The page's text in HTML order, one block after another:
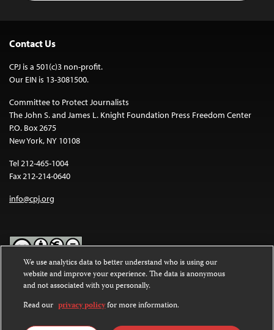
Contact Us
CPJ is a 501(c)3 non-profit.
Our EIN is 13-3081500.
Committee to Protect Journalists
The John S. and James L. Knight Foundation Press Freedom Center
P.O. Box 2675
New York, NY 10108
Tel 212-465-1004
Fax 212-214-0640
info@cpj.org
Except where noted, text on this website is licensed under a
Commons Attribution-NonCommercial-NoDerivatives 4.0
International License.
Images and other media are not covered by the Creative Commons
We use analytics data to better understand who is using our
website and improve your experience. The data is anonymous
and not associated with you personally.
Read our privacy policyfor more information.